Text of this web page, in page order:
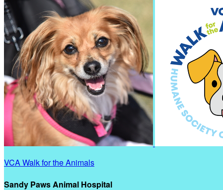
VCA Walk for the Animals
Sandy Paws Animal Hospital